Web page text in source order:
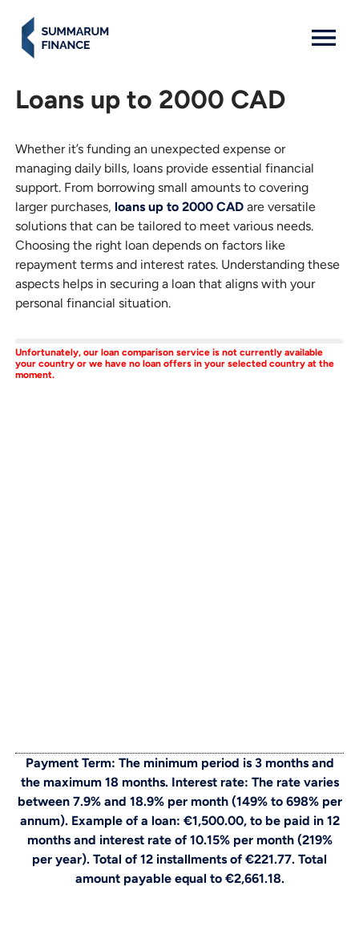
Loans up to 2000 CAD
Whether it’s funding an unexpected expense or
managing daily bills, loans provide essential financial
support. From borrowing small amounts to covering
larger purchases, loans up to 2000 CAD are versatile
solutions that can be tailored to meet various needs.
Choosing the right loan depends on factors like
repayment terms and interest rates. Understanding these
aspects helps in securing a loan that aligns with your
personal financial situation.
Unfortunately, our loan comparison service is not currently available
your country or we have no loan offers in your selected country at the
moment.
Payment Term: The minimum period is 3 months and
the maximum 18 months. Interest rate: The rate varies
between 7.9% and 18.9% per month (149% to 698% per
annum). Example of a loan: €1,500.00, to be paid in 12
months and interest rate of 10.15% per month (219%
per year). Total of 12 installments of €221.77. Total
amount payable equal to €2,661.18.